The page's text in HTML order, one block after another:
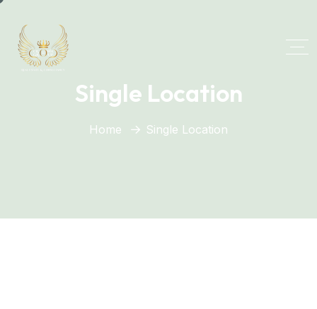
Single Location
Home Single Location